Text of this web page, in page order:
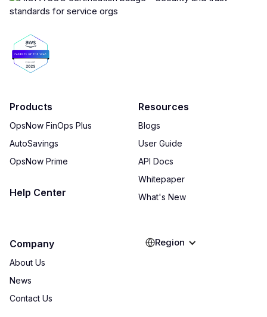
Products
OpsNow FinOps Plus
AutoSavings
OpsNow Prime
Help Center
Resources
Blogs
User Guide
API Docs
Whitepaper
What's New
Company
About Us
News
Contact Us
Region